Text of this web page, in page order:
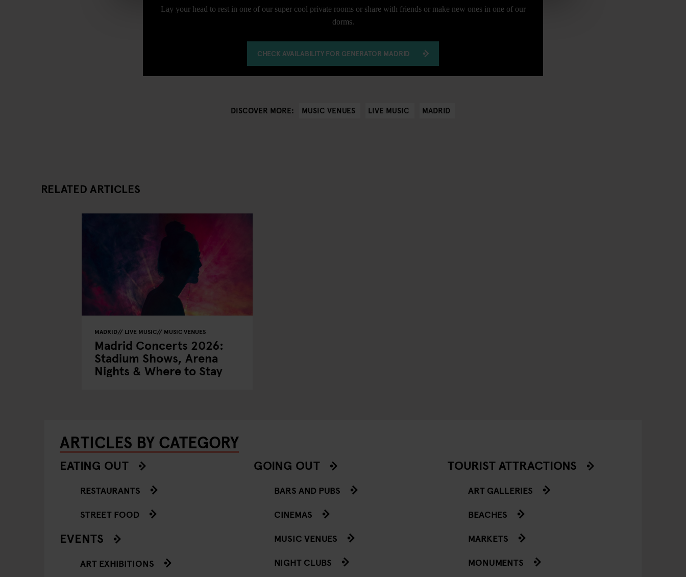
Lay your head to rest in one of our super cool private rooms or share with friends or make new ones in one of our
dorms.
CHECK AVAILABILITY FOR GENERATOR MADRID
DISCOVER MORE: MUSIC VENUES LIVE MUSIC MADRID
RELATED ARTICLES
MADRID LIVE MUSIC MUSIC VENUES
Madrid Concerts 2026:
Stadium Shows, Arena
Nights & Where to Stay
ARTICLES BY CATEGORY
EATING OUT
RESTAURANTS
STREET FOOD
EVENTS
ART EXHIBITIONS
GOING OUT
BARS AND PUBS
CINEMAS
MUSIC VENUES
NIGHT CLUBS
TOURIST ATTRACTIONS
ART GALLERIES
BEACHES
MARKETS
MONUMENTS